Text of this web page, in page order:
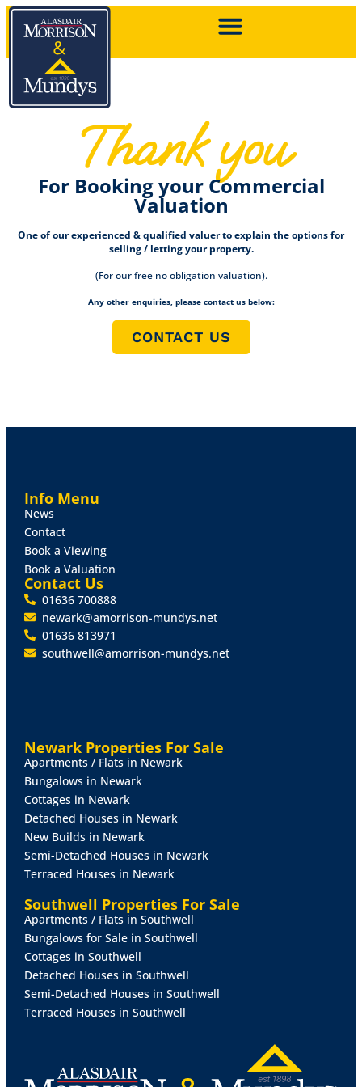
Thank you
For Booking your Commercial
Valuation
One of our experienced & qualified valuer to explain the options for
selling / letting your property.
(For our free no obligation valuation).
Any other enquiries, please contact us below:
CONTACT US
Newark Properties For Sale
Apartments / Flats in Newark
Bungalows in Newark
Cottages in Newark
Detached Houses in Newark
New Builds in Newark
Semi-Detached Houses in Newark
Terraced Houses in Newark
Southwell Properties For Sale
Apartments / Flats in Southwell
Bungalows for Sale in Southwell
Cottages in Southwell
Detached Houses in Southwell
Semi-Detached Houses in Southwell
Terraced Houses in Southwell
Info Menu
News
Contact
Book a Viewing
Book a Valuation
Contact Us
01636 700888
newark@amorrison-mundys.net
01636 813971
southwell@amorrison-mundys.net